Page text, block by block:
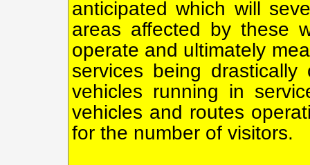
anticipated which will
areas affected by these
operate and ultimately
services being
vehicles running in
vehicles and routes
for the number of visitors.